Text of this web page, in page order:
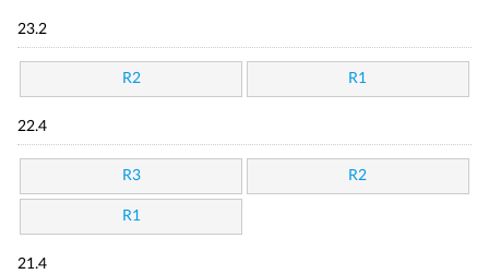
23.2
R2 R1
22.4
R3 R2
R1
21.4